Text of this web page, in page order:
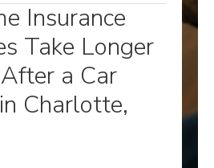
Insurance
Take Longer
a Car
Charlotte,